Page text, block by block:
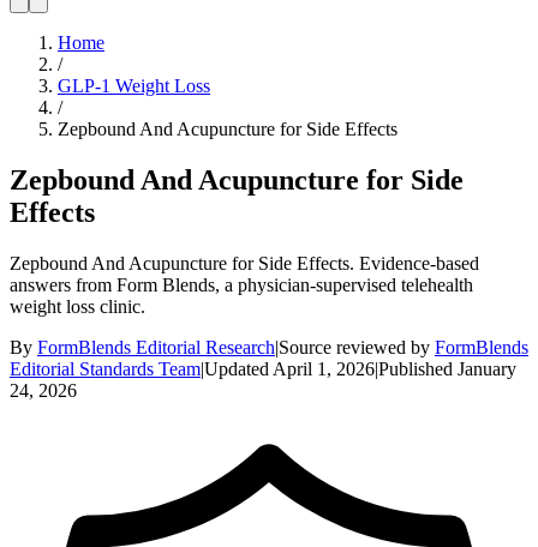
Home
/
GLP-1 Weight Loss
/
Zepbound And Acupuncture for Side Effects
Zepbound And Acupuncture for Side
Effects
Zepbound And Acupuncture for Side Effects. Evidence-based
answers from Form Blends, a physician-supervised telehealth
weight loss clinic.
By FormBlends Editorial Research|Source reviewed by FormBlends
Editorial Standards Team|Updated April 1, 2026|Published January
24, 2026